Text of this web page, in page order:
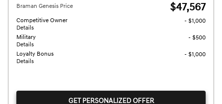
Braman Genesis Price $47,567
Competitive Owner
Details
- $1,000
Military
Details
- $500
Loyalty Bonus
Details
- $1,000
GET PERSONALIZED OFFER